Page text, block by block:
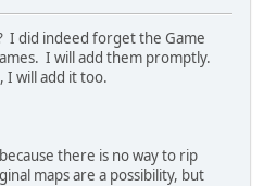
I did indeed forget the Game
I will add them promptly.
I will add it too.
there is no way to rip
maps are a possibility, but